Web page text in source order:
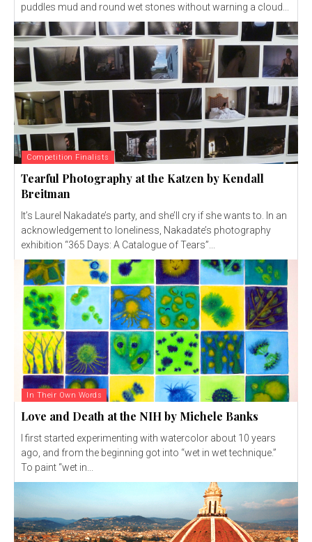
puddles mud and round wet stones without warning a cloud...
Competition Finalists
Tearful Photography at the Katzen by Kendall
Breitman
It’s Laurel Nakadate’s party, and she’ll cry if she wants to. In an
acknowledgement to loneliness, Nakadate’s photography
exhibition “365 Days: A Catalogue of Tears”...
In Their Own Words
Love and Death at the NIH by Michele Banks
I first started experimenting with watercolor about 10 years
ago, and from the beginning got into “wet in wet technique.”
To paint “wet in...